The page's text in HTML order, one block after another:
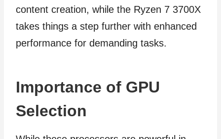
content creation, while the Ryzen 7 3700X
takes things a step further with enhanced
performance for demanding tasks.
Importance of GPU
Selection